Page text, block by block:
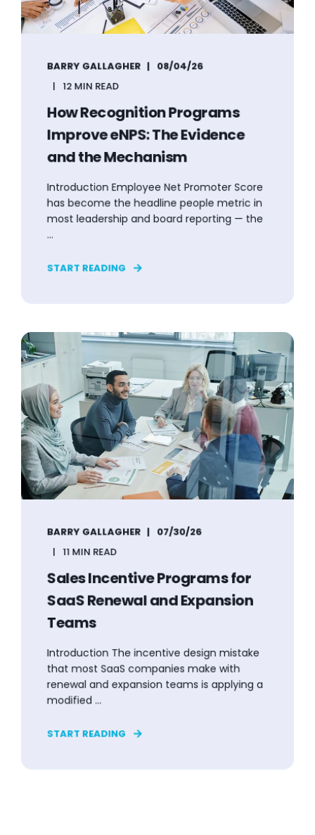
BARRY GALLAGHER
08/04/26
12 MIN READ
How Recognition Programs
Improve eNPS: The Evidence
and the Mechanism
Introduction Employee Net Promoter Score
has become the headline people metric in
most leadership and board reporting — the
...
START READING
BARRY GALLAGHER
07/30/26
11 MIN READ
Sales Incentive Programs for
SaaS Renewal and Expansion
Teams
Introduction The incentive design mistake
that most SaaS companies make with
renewal and expansion teams is applying a
modified ...
START READING